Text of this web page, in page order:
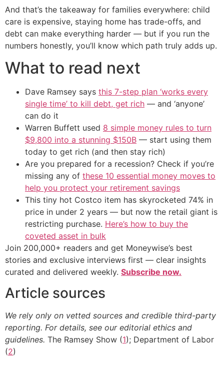
And that’s the takeaway for families everywhere: child
care is expensive, staying home has trade-offs, and
debt can make everything harder — but if you run the
numbers honestly, you’ll know which path truly adds up.
What to read next
Dave Ramsey says this 7-step plan ‘works every
single time’ to kill debt, get rich — and ‘anyone’
can do it
Warren Buffett used 8 simple money rules to turn
$9,800 into a stunning $150B — start using them
today to get rich (and then stay rich)
Are you prepared for a recession? Check if you’re
missing any of these 10 essential money moves to
help you protect your retirement savings
This tiny hot Costco item has skyrocketed 74% in
price in under 2 years — but now the retail giant is
restricting purchase. Here’s how to buy the
coveted asset in bulk
Join 200,000+ readers and get Moneywise’s best
stories and exclusive interviews first — clear insights
curated and delivered weekly. Subscribe now.
Article sources
We rely only on vetted sources and credible third-party
reporting. For details, see our editorial ethics and
guidelines. The Ramsey Show (1); Department of Labor
(2)